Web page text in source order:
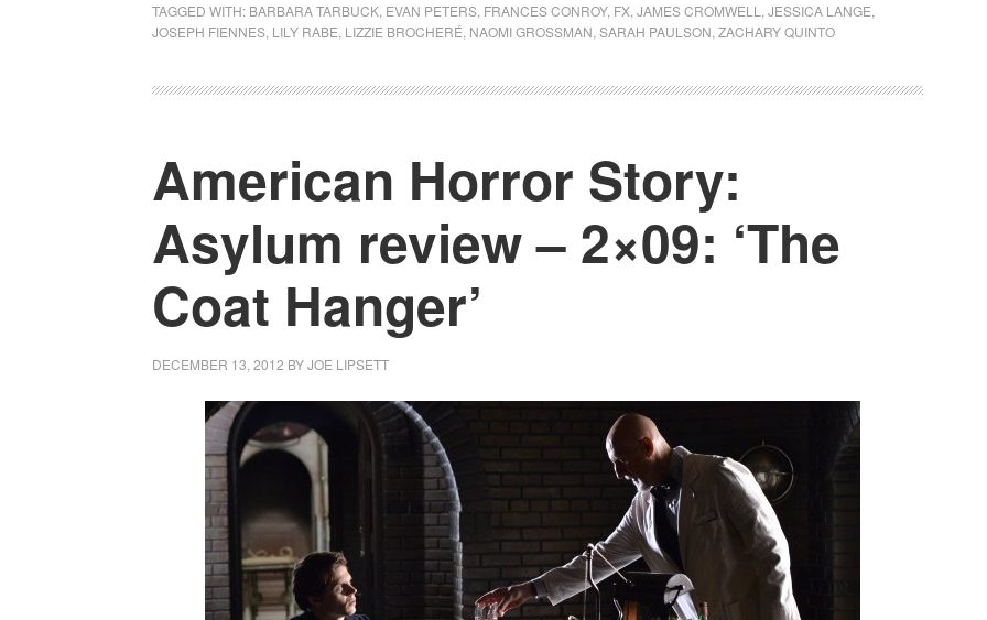
TAGGED WITH: BARBARA TARBUCK EVAN PETERS FRANCES CONROY, FX JAMES CROMWELL JESSICA LANGE
JOSEPH FIENNES LILY RABE LIZZIE BROCHERÉ NAOMI GROSSMAN SARAH PAULSON ZACHARY QUINTO
American Horror Story:
Asylum review – 2×09: ‘The
Coat Hanger’
DECEMBER 13, 2012 BYJOE LIPSETT